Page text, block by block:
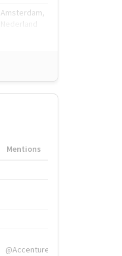
Amsterdam,
Mentions
@Accenture